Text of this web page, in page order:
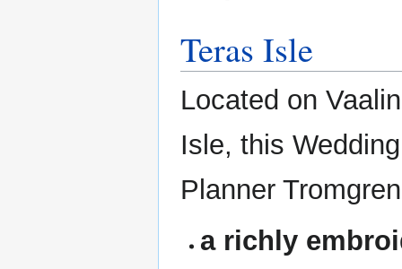
Teras Isle
Located on
Isle, this
Planner
a richly